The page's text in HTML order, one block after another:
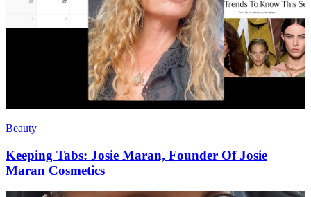
Beauty
Keeping Tabs: Josie Maran, Founder Of Josie
Maran Cosmetics